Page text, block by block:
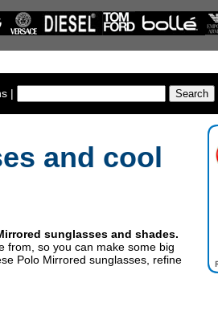
|
and cool
sunglasses and shades.
from, so you can make some big
Polo Mirrored sunglasses, refine